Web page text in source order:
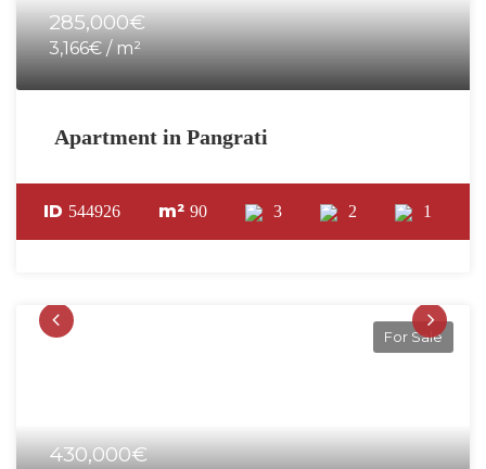
285,000€
3,166€ / m²
Apartment in Pangrati
ID 544926 m² 90 3 2 1
For Sale
430,000€